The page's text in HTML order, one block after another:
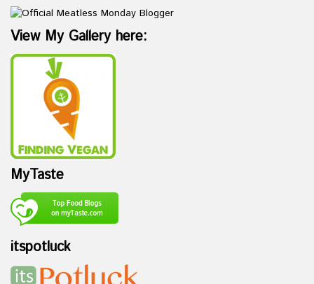
View My Gallery here:
MyTaste
itspotluck